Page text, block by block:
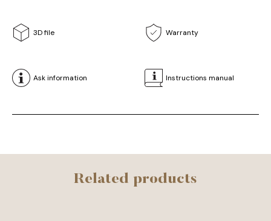
3D file Warranty
Ask information Instructions manual
Related products